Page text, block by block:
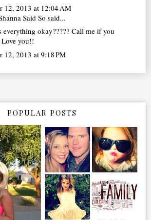
12, 2013 at 12:04 AM
Said So said...
everything okay????? Call me if you
you!!
12, 2013 at 9:18 PM
POPULAR POSTS